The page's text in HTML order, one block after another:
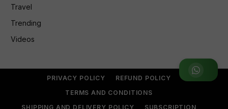
Join WhatsApp Group
Travel
Trending
Videos
PRIVACY POLICY
REFUND POLICY
TERMS AND CONDITIONS
SHIPPING AND DELIVERY POLICY
SUBSCRIPTION